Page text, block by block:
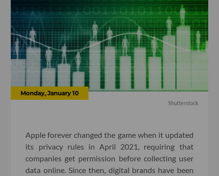
Monday, January 10
Shutterstock
Apple forever changed the game when it updated
its privacy rules in April 2021, requiring that
companies get permission before collecting user
data online. Since then, digital brands have been